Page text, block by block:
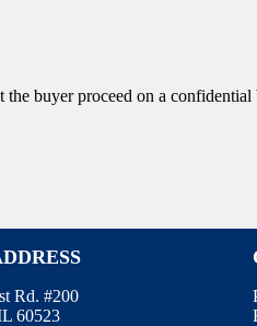
buyer proceed on a confidential
Rd. #200
60523